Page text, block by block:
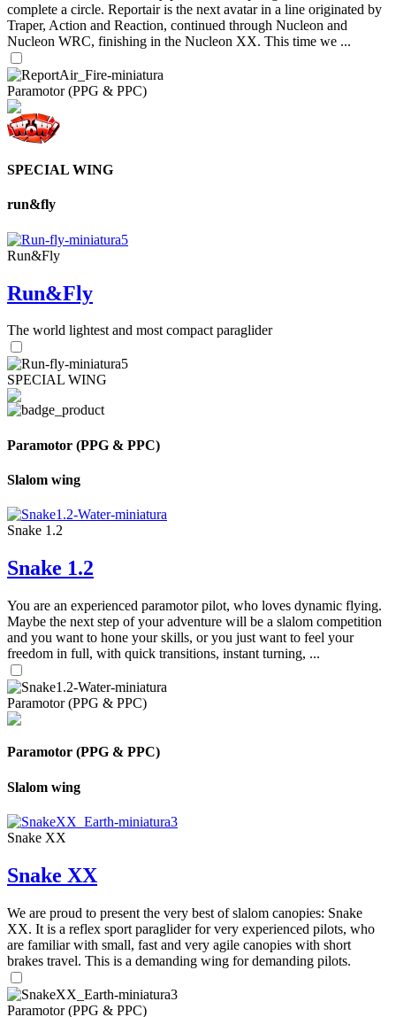
complete a circle. Reportair is the next avatar in a line originated by
Traper, Action and Reaction, continued through Nucleon and
Nucleon WRC, finishing in the Nucleon XX. This time we ...
Paramotor (PPG & PPC)
SPECIAL WING
run&fly
Run&Fly
Run&Fly
The world lightest and most compact paraglider
SPECIAL WING
Paramotor (PPG & PPC)
Slalom wing
Snake 1.2
Snake 1.2
You are an experienced paramotor pilot, who loves dynamic flying.
Maybe the next step of your adventure will be a slalom competition
and you want to hone your skills, or you just want to feel your
freedom in full, with quick transitions, instant turning, ...
Paramotor (PPG & PPC)
Paramotor (PPG & PPC)
Slalom wing
Snake XX
Snake XX
We are proud to present the very best of slalom canopies: Snake
XX. It is a reflex sport paraglider for very experienced pilots, who
are familiar with small, fast and very agile canopies with short
brakes travel. This is a demanding wing for demanding pilots.
Paramotor (PPG & PPC)